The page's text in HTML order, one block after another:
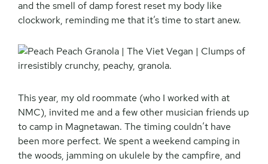
and the smell of damp forest reset my body like
clockwork, reminding me that it’s time to start anew.
This year, my old roommate (who I worked with at
NMC), invited me and a few other musician friends up
to camp in Magnetawan. The timing couldn’t have
been more perfect. We spent a weekend camping in
the woods, jamming on ukulele by the campfire, and